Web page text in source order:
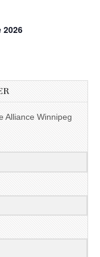
2026
Alliance Winnipeg